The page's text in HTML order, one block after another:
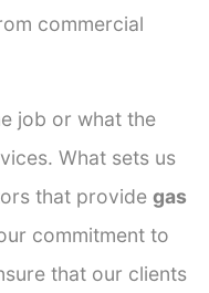
commercial
job or what the
What sets us
that provide gas
commitment to
that our clients